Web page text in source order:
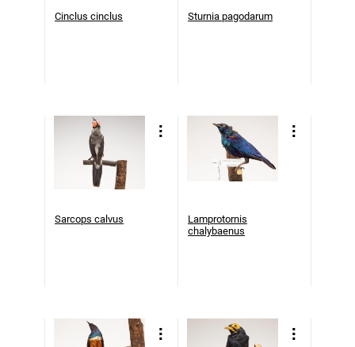
Cinclus cinclus Sturnia pagodarum
Sarcops calvus
Lamprotornis
chalybaenus